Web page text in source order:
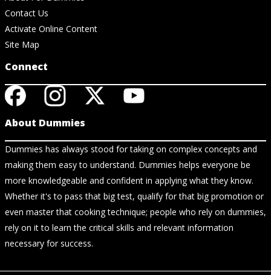
Contact Us
Activate Online Content
Site Map
Connect
About Dummies
Dummies has always stood for taking on complex concepts and
making them easy to understand. Dummies helps everyone be
more knowledgeable and confident in applying what they know.
Whether it's to pass that big test, qualify for that big promotion or
even master that cooking technique; people who rely on dummies,
rely on it to learn the critical skills and relevant information
necessary for success.